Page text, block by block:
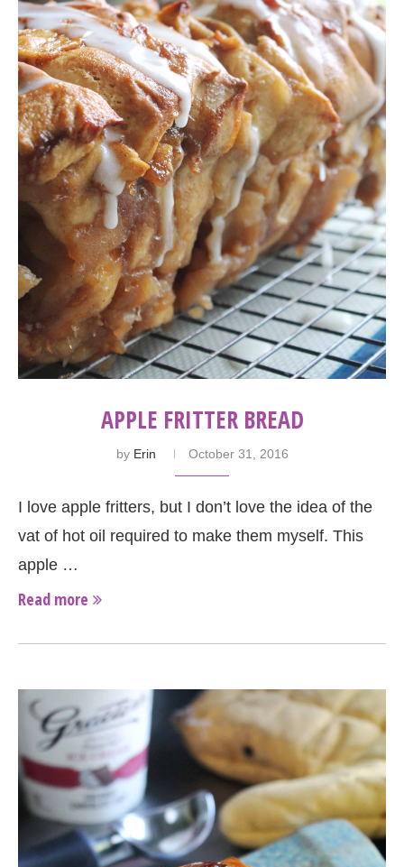
APPLE FRITTER BREAD
by Erin October 31, 2016
I love apple fritters, but I don’t love the idea of the
vat of hot oil required to make them myself. This
apple …
Read more